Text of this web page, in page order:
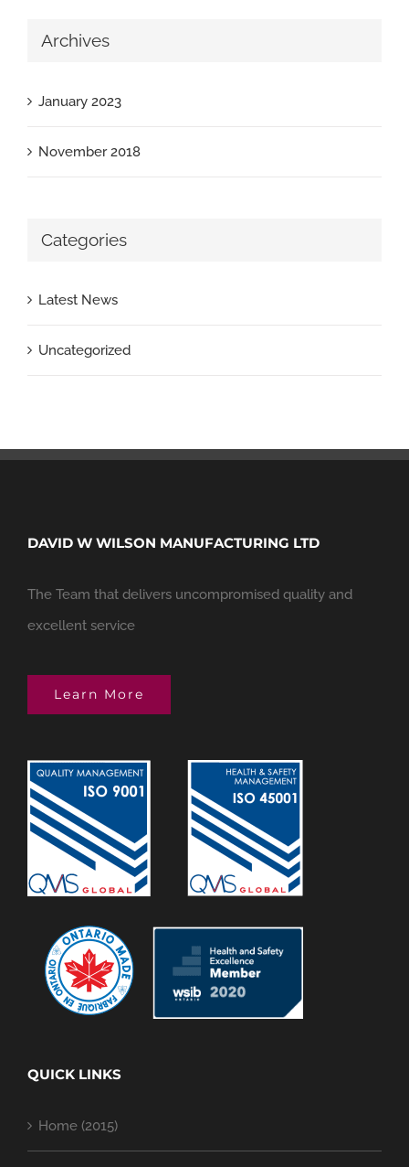
Archives
January 2023
November 2018
Categories
Latest News
Uncategorized
DAVID W WILSON MANUFACTURING LTD
The Team that delivers uncompromised quality and
excellent service
Learn More
QUICK LINKS
Home (2015)